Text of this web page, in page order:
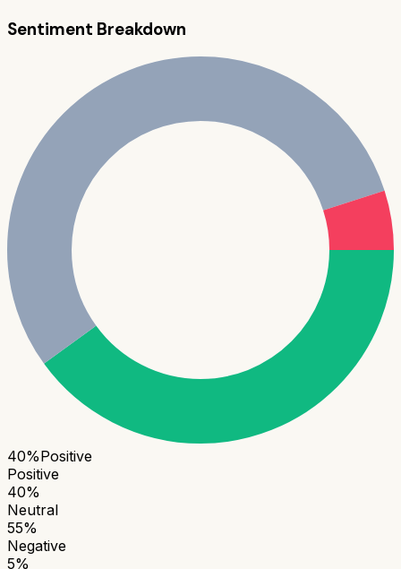
Sentiment Breakdown
40%Positive
Positive
40%
Neutral
55%
Negative
5%